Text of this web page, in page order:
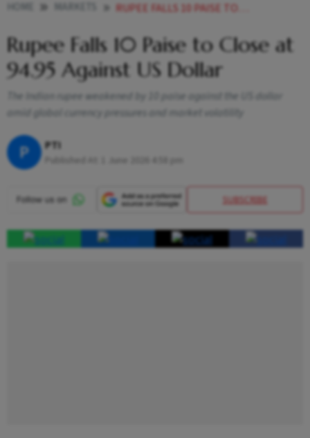
RUPEE FALLS 10 PAISE TO CLOSE AT 9495 AGAINST US DOLLAR
Rupee Falls 10 Paise to Close at
94.95 Against US Dollar
The Indian rupee weakened by 10 paise against the US dollar
amid global currency pressures and market volatility
P PTI
SUBSCRIBE